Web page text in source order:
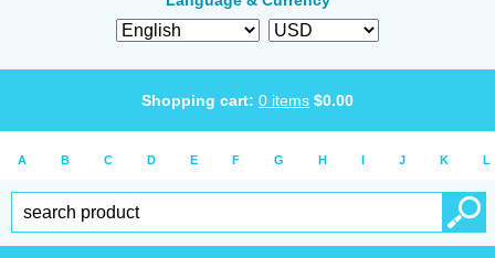
Shopping cart: 0 items $0.00
A B C D E F G H I J K L